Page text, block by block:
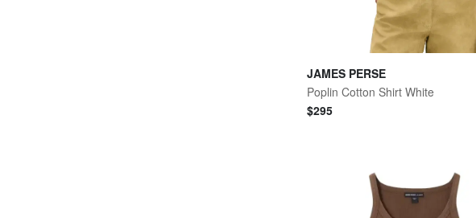
JAMES PERSE
Poplin Cotton Shirt White
$295